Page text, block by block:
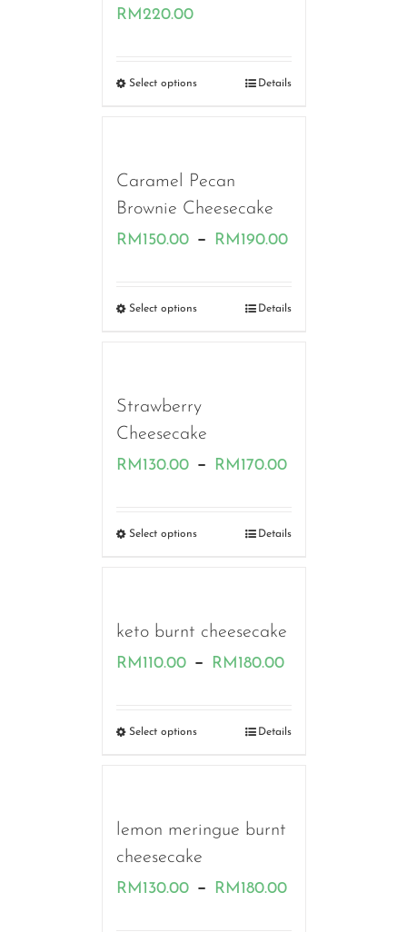
RM220.00Price
RM140.00
Select options Details
Caramel Pecan
Brownie Cheesecake
RM 150.00 – RM 190.00Price
RM150.00
Select options Details
Strawberry
Cheesecake
RM 130.00 – RM 170.00Price
RM130.00
Select options Details
keto burnt cheesecake
RM 110.00 – RM 180.00Price
RM110.00
Select options Details
lemon meringue burnt
cheesecake
RM 130.00 – RM 180.00Price